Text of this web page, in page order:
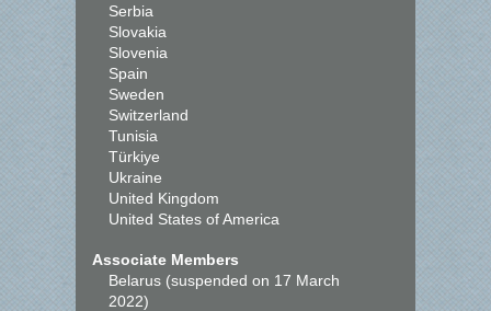
Serbia
Slovakia
Slovenia
Spain
Sweden
Switzerland
Tunisia
Türkiye
Ukraine
United Kingdom
United States of America
Associate Members
Belarus (suspended on 17 March
2022)